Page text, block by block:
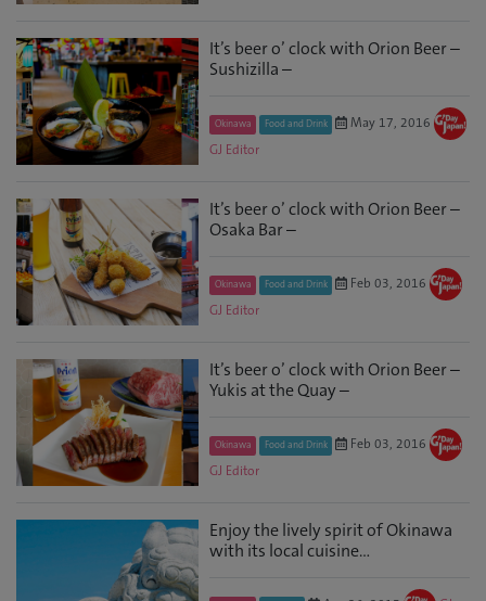
It’s beer o’ clock with Orion Beer –
Sushizilla –
Okinawa Food and Drink
May 17, 2016
GJ Editor
It’s beer o’ clock with Orion Beer –
Osaka Bar –
Okinawa Food and Drink
Feb 03, 2016
GJ Editor
It’s beer o’ clock with Orion Beer –
Yukis at the Quay –
Okinawa Food and Drink
Feb 03, 2016
GJ Editor
Enjoy the lively spirit of Okinawa
with its local cuisine…